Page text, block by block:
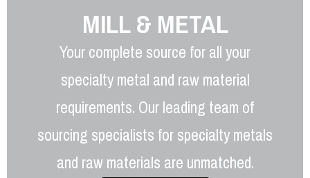
MILL & METAL
Your complete source for all your
specialty metal and raw material
requirements. Our leading team of
sourcing specialists for specialty metals
and raw materials are unmatched.